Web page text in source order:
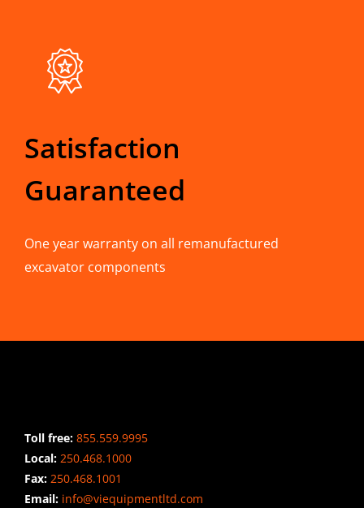
Satisfaction
Guaranteed
One year warranty on all remanufactured
excavator components
Toll free: 855.559.9995
Local: 250.468.1000
Fax: 250.468.1001
Email:info@viequipmentltd.com